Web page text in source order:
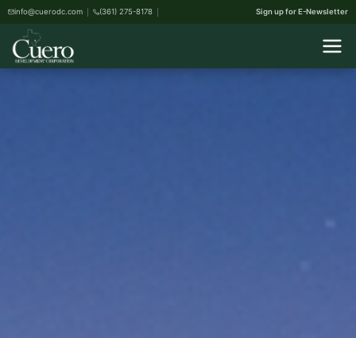
info@cuerodc.com (361) 275-8178 Sign up for E-Newsletter